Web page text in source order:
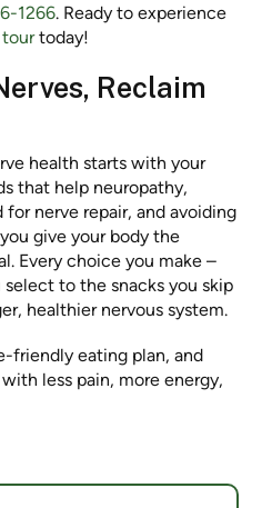
1266. Ready to experience
today!
Reclaim
health starts with your
that help neuropathy,
nerve repair, and avoiding
give your body the
Every choice you make –
to the snacks you skip
healthier nervous system.
friendly eating plan, and
less pain, more energy,